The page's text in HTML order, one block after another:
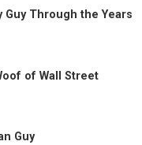
Guy Through the Years
of Wall Street
Guy